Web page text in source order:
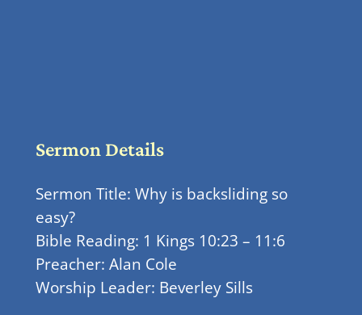
Sermon Details
Sermon Title: Why is backsliding so
easy?
Bible Reading: 1 Kings 10:23 – 11:6
Preacher: Alan Cole
Worship Leader: Beverley Sills